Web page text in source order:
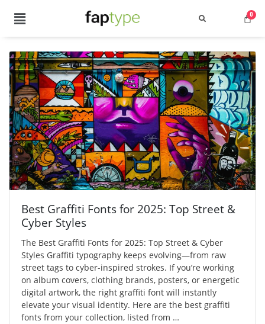
Best Graffiti Fonts for 2025: Top Street &
Cyber Styles
The Best Graffiti Fonts for 2025: Top Street & Cyber
Styles Graffiti typography keeps evolving—from raw
street tags to cyber-inspired strokes. If you’re working
on album covers, clothing brands, posters, or energetic
digital artwork, the right graffiti font will instantly
elevate your visual identity. Here are the best graffiti
fonts from your collection, listed from …